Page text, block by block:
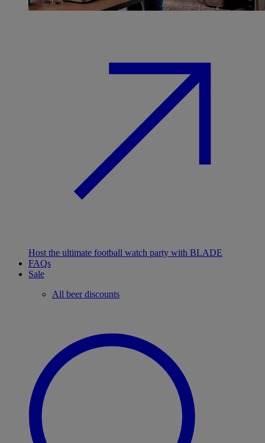
Host the ultimate football watch party with BLADE
FAQs
Sale
All beer discounts